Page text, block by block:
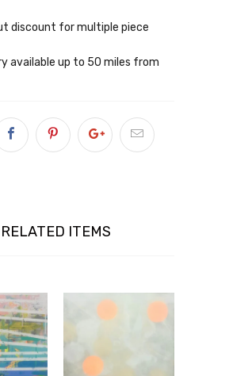
discount for multiple piece
available up to 50 miles from
RELATED ITEMS